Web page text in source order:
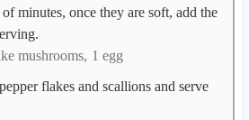
minutes, once they are soft, add the
mushrooms, 1 egg
flakes and scallions and serve